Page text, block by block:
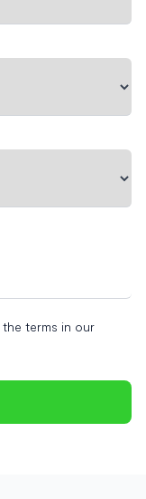
terms in our